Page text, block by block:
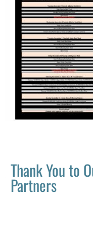
Thank You to
Partners